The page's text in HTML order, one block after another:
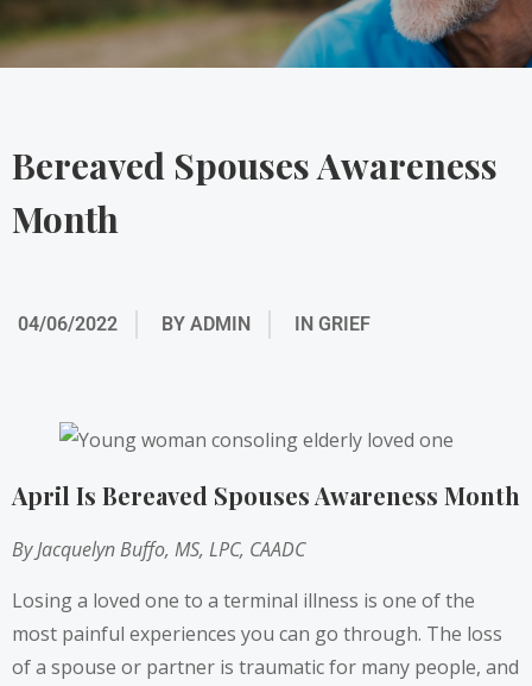
Bereaved Spouses Awareness
Month
04/06/2022 BY ADMIN IN GRIEF
April Is Bereaved Spouses Awareness Month
By Jacquelyn Buffo, MS, LPC, CAADC
Losing a loved one to a terminal illness is one of the
most painful experiences you can go through. The loss
of a spouse or partner is traumatic for many people, and